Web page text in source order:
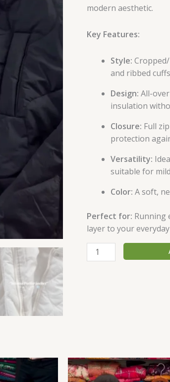
modern aesthetic.
Key Features:
Style:
and ribbed
Design: All-
insulation
Closure: Full
protection
Versatility:
suitable for
Color: A soft,
Perfect for: Running
layer to your